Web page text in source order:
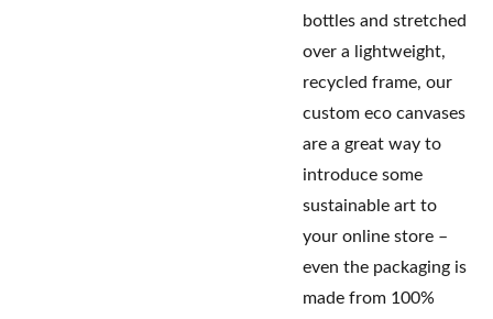
bottles and stretched
over a lightweight,
recycled frame, our
custom eco canvases
are a great way to
introduce some
sustainable art to
your online store –
even the packaging is
made from 100%